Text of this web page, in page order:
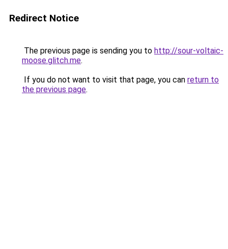
Redirect Notice
The previous page is sending you to http://sour-voltaic-
moose.glitch.me.
If you do not want to visit that page, you can return to
the previous page.